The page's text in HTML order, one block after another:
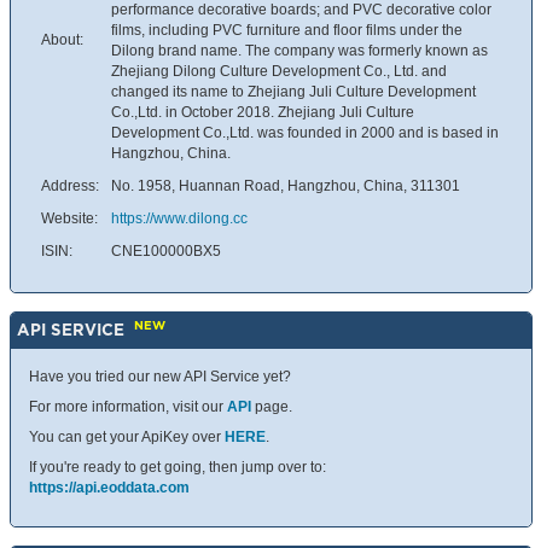
About:
performance decorative boards; and PVC decorative color
films, including PVC furniture and floor films under the
Dilong brand name. The company was formerly known as
Zhejiang Dilong Culture Development Co., Ltd. and
changed its name to Zhejiang Juli Culture Development
Co.,Ltd. in October 2018. Zhejiang Juli Culture
Development Co.,Ltd. was founded in 2000 and is based in
Hangzhou, China.
Address:
No. 1958, Huannan Road, Hangzhou, China, 311301
Website:
https://www.dilong.cc
ISIN:
CNE100000BX5
API SERVICE NEW
Have you tried our new API Service yet?
For more information, visit our API page.
You can get your ApiKey over HERE.
If you're ready to get going, then jump over to:
https://api.eoddata.com